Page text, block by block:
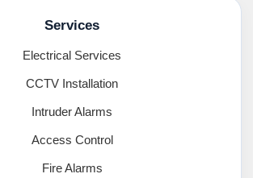
Services
Electrical Services
CCTV Installation
Intruder Alarms
Access Control
Fire Alarms